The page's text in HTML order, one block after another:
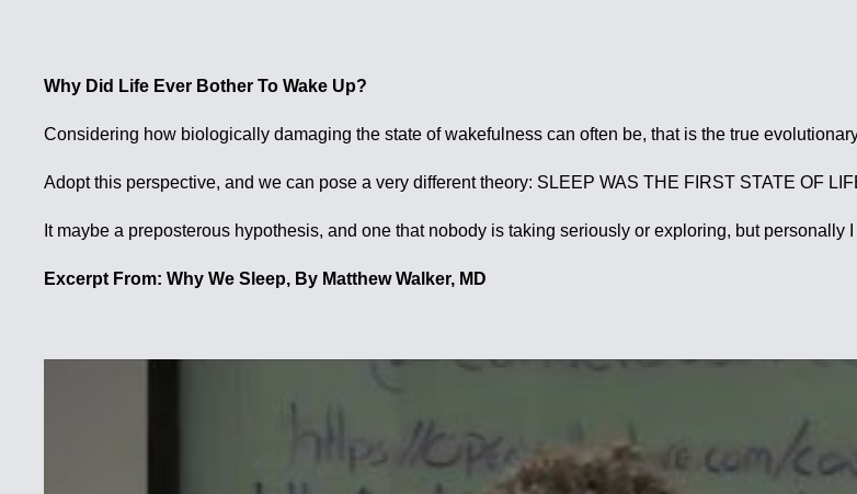
Why Did Life Ever Bother To Wake Up?
Considering how biologically damaging the state of wakefulness can often be, that is the true
Adopt this perspective, and we can pose a very different theory: SLEEP WAS THE FIRST STATE OF
It maybe a preposterous hypothesis, and one that nobody is taking seriously or exploring, but personally
Excerpt From: Why We Sleep, By Matthew Walker, MD